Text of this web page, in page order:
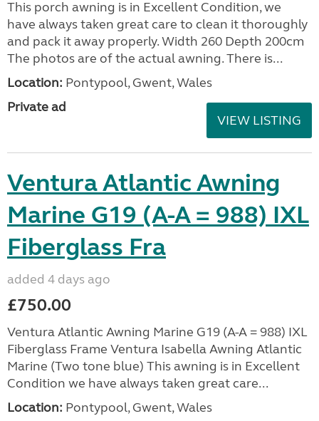
This porch awning is in Excellent Condition, we
have always taken great care to clean it thoroughly
and pack it away properly. Width 260 Depth 200cm
The photos are of the actual awning. There is...
Location: Pontypool, Gwent, Wales
Private ad
VIEW LISTING
Ventura Atlantic Awning
Marine G19 (A-A = 988) IXL
Fiberglass Fra
added 4 days ago
£750.00
Ventura Atlantic Awning Marine G19 (A-A = 988) IXL
Fiberglass Frame Ventura Isabella Awning Atlantic
Marine (Two tone blue) This awning is in Excellent
Condition we have always taken great care...
Location: Pontypool, Gwent, Wales